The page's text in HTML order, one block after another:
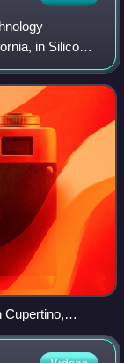
in Silicon
software and
Cupertino,